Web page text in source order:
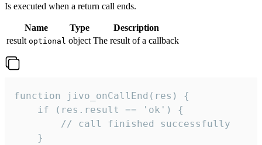
Is executed when a return call ends.
Name Type
Description
result optional object The result of a callback
function jivo_onCallEnd(res) {
    if (res.result == 'ok') {
        // call finished successfully
    }